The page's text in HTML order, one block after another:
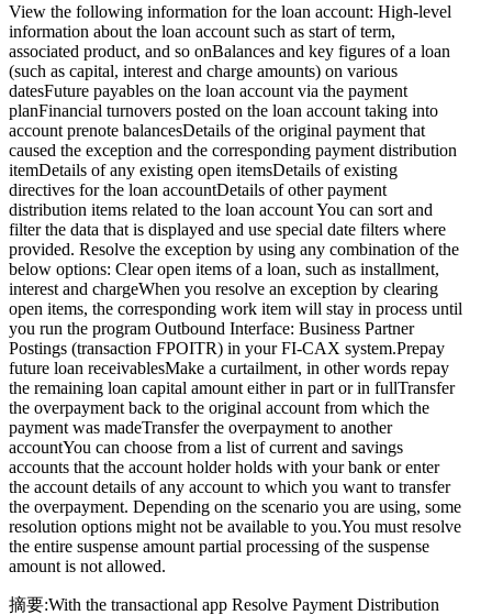
View the following information for the loan account: High-level
information about the loan account such as start of term,
associated product, and so onBalances and key figures of a loan
(such as capital, interest and charge amounts) on various
datesFuture payables on the loan account via the payment
planFinancial turnovers posted on the loan account taking into
account prenote balancesDetails of the original payment that
caused the exception and the corresponding payment distribution
itemDetails of any existing open itemsDetails of existing
directives for the loan accountDetails of other payment
distribution items related to the loan account You can sort and
filter the data that is displayed and use special date filters where
provided. Resolve the exception by using any combination of the
below options: Clear open items of a loan, such as installment,
interest and chargeWhen you resolve an exception by clearing
open items, the corresponding work item will stay in process until
you run the program Outbound Interface: Business Partner
Postings (transaction FPOITR) in your FI-CAX system.Prepay
future loan receivablesMake a curtailment, in other words repay
the remaining loan capital amount either in part or in fullTransfer
the overpayment back to the original account from which the
payment was madeTransfer the overpayment to another
accountYou can choose from a list of current and savings
accounts that the account holder holds with your bank or enter
the account details of any account to which you want to transfer
the overpayment. Depending on the scenario you are using, some
resolution options might not be available to you.You must resolve
the entire suspense amount partial processing of the suspense
amount is not allowed.
摘要:With the transactional app Resolve Payment Distribution